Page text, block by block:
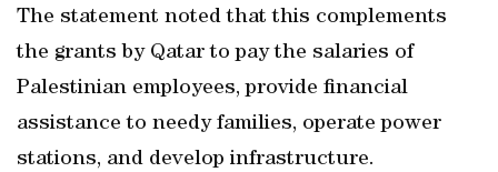
The statement noted that this complements
the grants by Qatar to pay the salaries of
Palestinian employees, provide financial
assistance to needy families, operate power
stations, and develop infrastructure.